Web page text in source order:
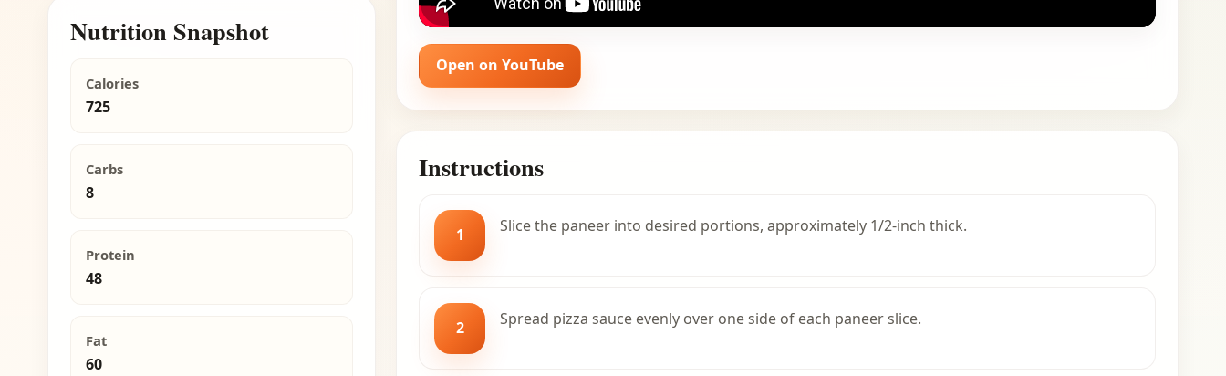
Nutrition Snapshot
Calories
725
Carbs
8
Protein
48
Fat
60
Open on YouTube
Instructions
1 Slice the paneer into desired portions, approximately 1/2-inch thick.
2 Spread pizza sauce evenly over one side of each paneer slice.